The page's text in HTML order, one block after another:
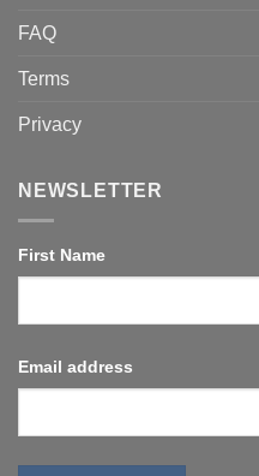
FAQ
Terms
Privacy
NEWSLETTER
First Name
Email address